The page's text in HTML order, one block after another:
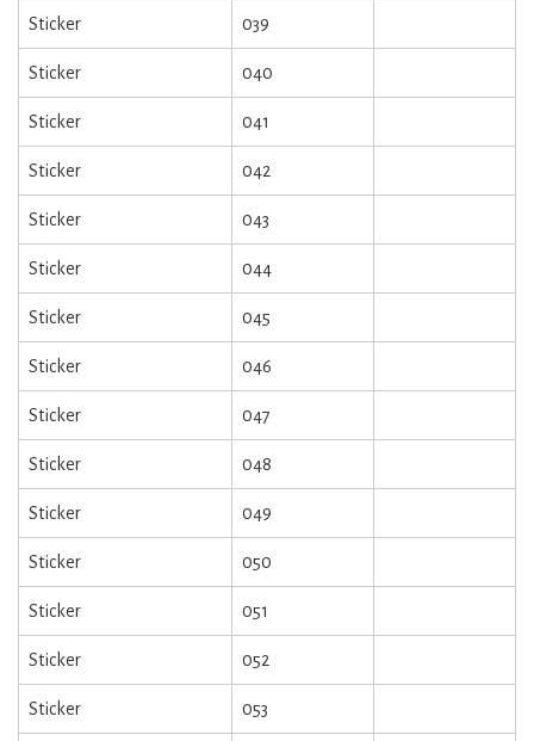
Sticker 039
Sticker 040
Sticker 041
Sticker 042
Sticker 043
Sticker 044
Sticker 045
Sticker 046
Sticker 047
Sticker 048
Sticker 049
Sticker 050
Sticker 051
Sticker 052
Sticker 053